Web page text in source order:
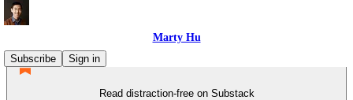
Marty Hu
Subscribe
Sign in
Read distraction-free on Substack